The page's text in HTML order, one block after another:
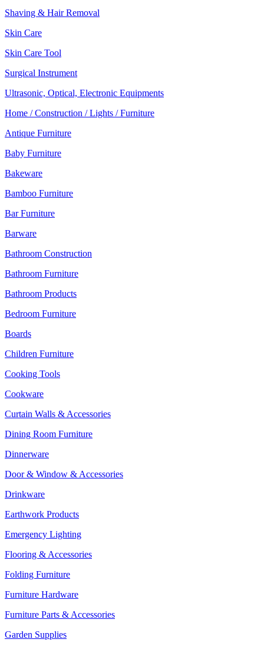
Shaving & Hair Removal
Skin Care
Skin Care Tool
Surgical Instrument
Ultrasonic, Optical, Electronic Equipments
Home / Construction / Lights / Furniture
Antique Furniture
Baby Furniture
Bakeware
Bamboo Furniture
Bar Furniture
Barware
Bathroom Construction
Bathroom Furniture
Bathroom Products
Bedroom Furniture
Boards
Children Furniture
Cooking Tools
Cookware
Curtain Walls & Accessories
Dining Room Furniture
Dinnerware
Door & Window & Accessories
Drinkware
Earthwork Products
Emergency Lighting
Flooring & Accessories
Folding Furniture
Furniture Hardware
Furniture Parts & Accessories
Garden Supplies